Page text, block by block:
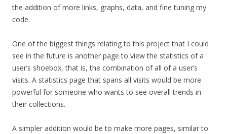
the addition of more links, graphs, data, and fine tuning my
code.
One of the biggest things relating to this project that I could
see in the future is another page to view the statistics of a
user’s shoebox, that is, the combination of all of a user’s
visits. A statistics page that spans all visits would be more
powerful for someone who wants to see overall trends in
their collections.
A simpler addition would be to make more pages, similar to